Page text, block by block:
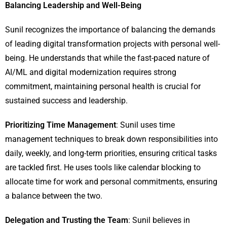
Balancing Leadership and Well-Being
Sunil recognizes the importance of balancing the demands
of leading digital transformation projects with personal well-
being. He understands that while the fast-paced nature of
AI/ML and digital modernization requires strong
commitment, maintaining personal health is crucial for
sustained success and leadership.
Prioritizing Time Management: Sunil uses time
management techniques to break down responsibilities into
daily, weekly, and long-term priorities, ensuring critical tasks
are tackled first. He uses tools like calendar blocking to
allocate time for work and personal commitments, ensuring
a balance between the two.
Delegation and Trusting the Team: Sunil believes in